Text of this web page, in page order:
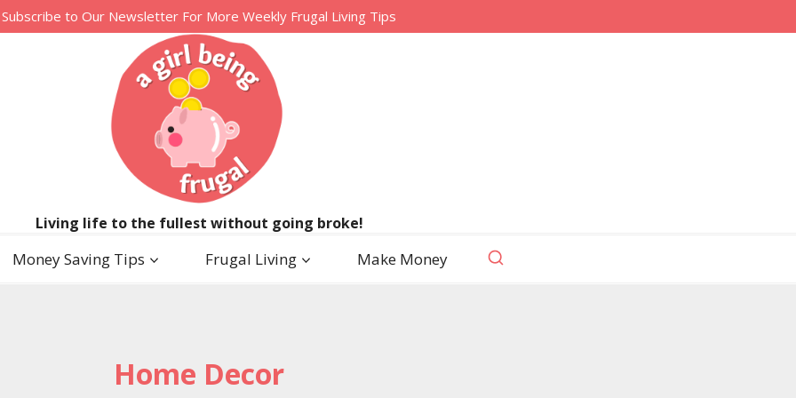
Subscribe to Our Newsletter For More Weekly Frugal Living Tips
Living life to the fullest without going broke!
Money Saving Tips Frugal Living Make Money
Home Decor